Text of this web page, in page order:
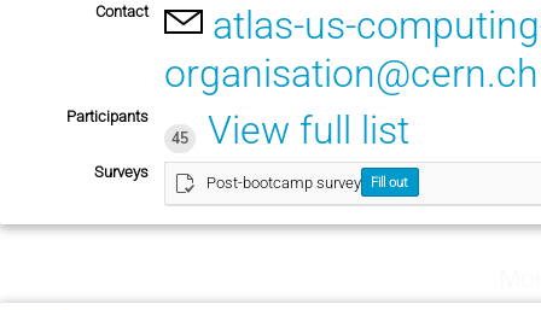
Contact
atlas-us-
organisation@cern.ch
Participants
45
View full list
Surveys
Post-bootcamp survey Fill out